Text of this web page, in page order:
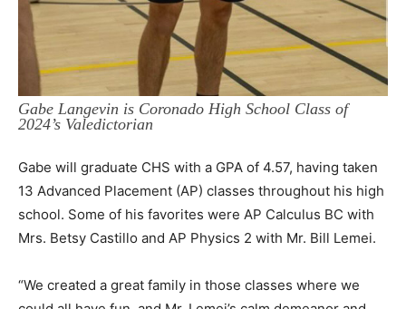
Gabe Langevin is Coronado High School Class of
2024’s Valedictorian
Gabe will graduate CHS with a GPA of 4.57, having taken
13 Advanced Placement (AP) classes throughout his high
school. Some of his favorites were AP Calculus BC with
Mrs. Betsy Castillo and AP Physics 2 with Mr. Bill Lemei.
“We created a great family in those classes where we